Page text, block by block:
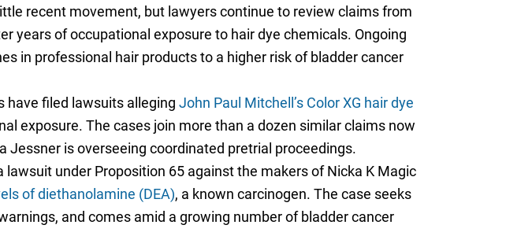
recent movement, but lawyers continue to review claims from
years of occupational exposure to hair dye chemicals. Ongoing
in professional hair products to a higher risk of bladder cancer
have filed lawsuits alleging John Paul Mitchell’s Color XG hair dye
exposure. The cases join more than a dozen similar claims now
Jessner is overseeing coordinated pretrial proceedings.
under Proposition 65 against the makers of Nicka K Magic
of diethanolamine (DEA), a known carcinogen. The case seeks
and comes amid a growing number of bladder cancer